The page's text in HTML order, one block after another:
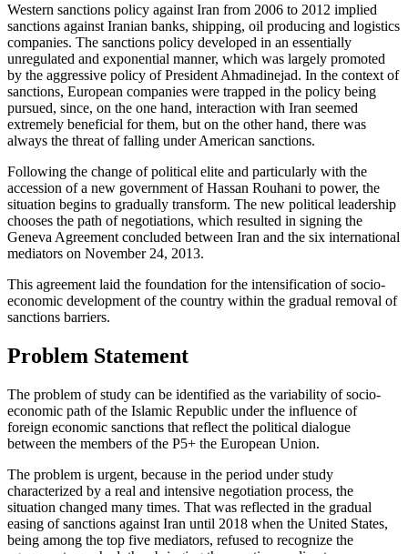
Western sanctions policy against Iran from 2006 to 2012 implied
sanctions against Iranian banks, shipping, oil producing and logistics
companies. The sanctions policy developed in an essentially
unregulated and exponential manner, which was largely promoted
by the aggressive policy of President Ahmadinejad. In the context of
sanctions, European companies were trapped in the policy being
pursued, since, on the one hand, interaction with Iran seemed
extremely beneficial for them, but on the other hand, there was
always the threat of falling under American sanctions.
Following the change of political elite and particularly with the
accession of a new government of Hassan Rouhani to power, the
situation begins to gradually transform. The new political leadership
chooses the path of negotiations, which resulted in signing the
Geneva Agreement concluded between Iran and the six international
mediators on November 24, 2013.
This agreement laid the foundation for the intensification of socio-
economic development of the country within the gradual removal of
sanctions barriers.
Problem Statement
The problem of study can be identified as the variability of socio-
economic path of the Islamic Republic under the influence of
foreign economic sanctions that reflect the political dialogue
between the members of the P5+ the European Union.
The problem is urgent, because in the period under study
characterized by a real and intensive negotiation process, the
situation changed many times. That was reflected in the gradual
easing of sanctions against Iran until 2018 when the United States,
being among the top five mediators, refused to recognize the